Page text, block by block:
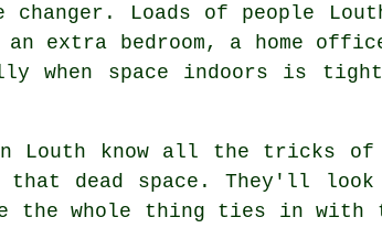
Loads of people
extra bedroom, a home
when space indoors is
Louth know all the tricks of
that dead space. They'll
the whole thing ties in with